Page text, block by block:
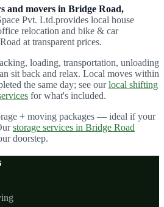
and movers in Bridge Road,
Pvt. Ltd.provides local house
relocation and bike & car
at transparent prices.
loading, transportation, unloading
sit back and relax. Local moves within
the same day; see our local shifting
for what's included.
+ moving packages — ideal if your
storage services in Bridge Road
doorstep.